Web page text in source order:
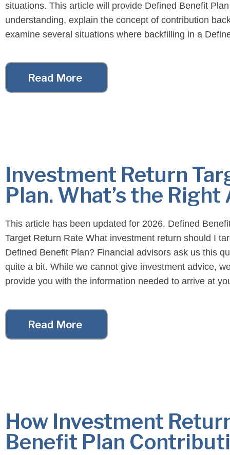
Read More
situations. This article will provide Defined Benefit
understanding, explain the concept of contribution
examine several situations where backfilling in a
Read More
This article has been updated for 2026. Defined
Target Return Rate What investment return should I
Defined Benefit Plan? Financial advisors ask us this
quite a bit. While we cannot give investment advice,
provide you with the information needed to arrive at
Investment Return
Plan. What’s the Right
How Investment
Benefit Plan